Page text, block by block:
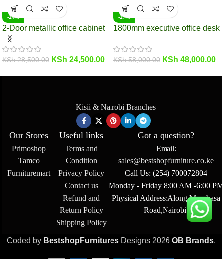
-14%
2-Door metallic office cabinet
KSh28,500.00 KSh 24,500.00
-17%
1800mm executive office desk
KSh58,000.00 KSh 48,000.00
Kisii & Nairobi Branches
Our Stores
Primoshop
Tamco
Furnituremart
Useful links
Terms and
Condition
Privacy Policy
Contact us
Refund and
Return Policy
Shipping Policy
Got a question?
Email:
sales@bestshopfurniture.co.ke
Call Us: (254) 700072804
Monday - Friday 8:00 AM -6:00
Physical Address:Along Mombasa
Road,Nairobi.
Coded byBestshopFurnituresDesigns2026 OB Brands.